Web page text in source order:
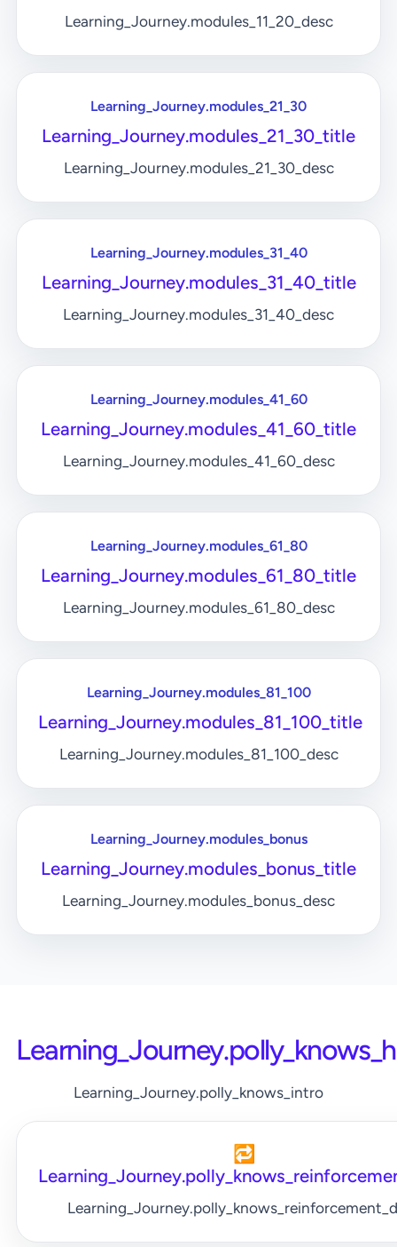
Learning_Journey.modules_11_20_desc
Learning_Journey.modules_21_30
Learning_Journey.modules_21_30_title
Learning_Journey.modules_21_30_desc
Learning_Journey.modules_31_40
Learning_Journey.modules_31_40_title
Learning_Journey.modules_31_40_desc
Learning_Journey.modules_41_60
Learning_Journey.modules_41_60_title
Learning_Journey.modules_41_60_desc
Learning_Journey.modules_61_80
Learning_Journey.modules_61_80_title
Learning_Journey.modules_61_80_desc
Learning_Journey.modules_81_100
Learning_Journey.modules_81_100_title
Learning_Journey.modules_81_100_desc
Learning_Journey.modules_bonus
Learning_Journey.modules_bonus_title
Learning_Journey.modules_bonus_desc
Learning_Journey.polly_knows_intro
🔁